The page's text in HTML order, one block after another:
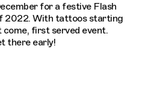
for a festive Flash
2022. With tattoos starting
first served event.
there early!⁠